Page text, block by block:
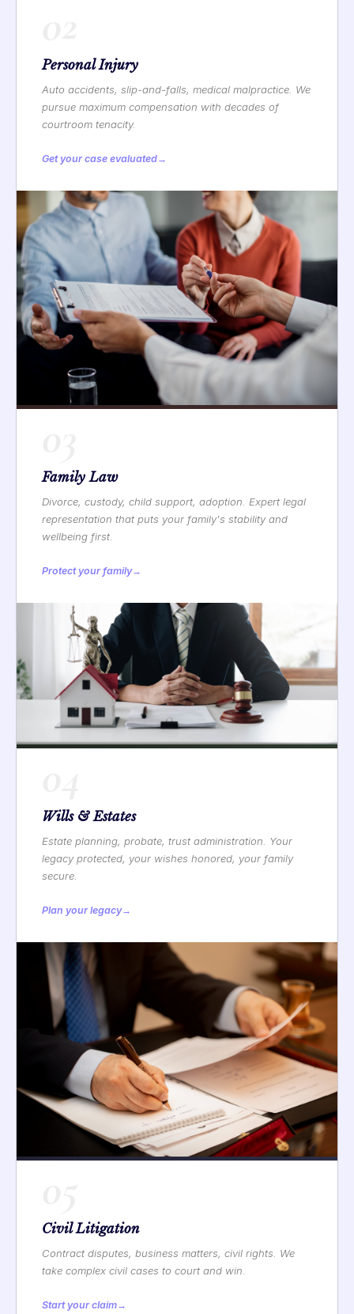
Personal Injury
Auto accidents, slip-and-falls, medical malpractice. We
pursue maximum compensation with decades of
courtroom tenacity.
Get your case evaluated→
Family Law
Divorce, custody, child support, adoption. Expert legal
representation that puts your family's stability and
wellbeing first.
Protect your family→
Wills & Estates
Estate planning, probate, trust administration. Your
legacy protected, your wishes honored, your family
secure.
Plan your legacy→
Civil Litigation
Contract disputes, business matters, civil rights. We
take complex civil cases to court and win.
Start your claim→